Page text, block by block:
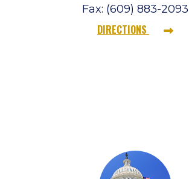
Fax: (609) 883-2093
DIRECTIONS